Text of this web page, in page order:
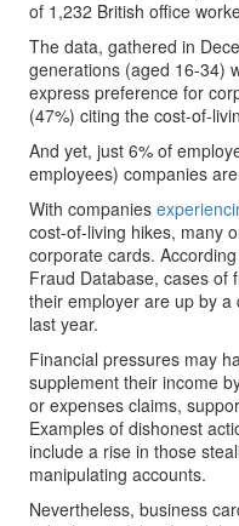
of 1,232 British office
The data, gathered in
generations (aged 16-34)
express preference for
(47%) citing the cost-of-
And yet, just 6% of
employees) companies
With companies
cost-of-living hikes, many
corporate cards.
Fraud Database, cases of
their employer are up by
last year.
Financial pressures may
supplement their income
or expenses claims,
Examples of dishonest
include a rise in those
manipulating accounts.
Nevertheless, business